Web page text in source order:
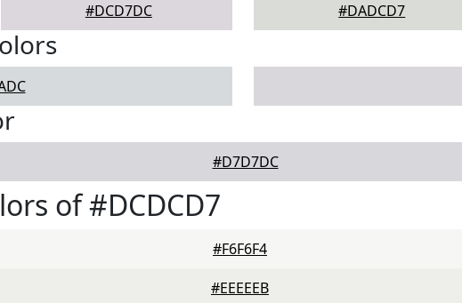
#DCD7DC #DADCD7
#D7D7DC
of #DCDCD7
#F6F6F4
#EEEEEB